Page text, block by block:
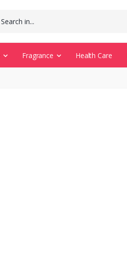
Fragrance Health Care